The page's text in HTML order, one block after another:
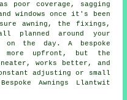
poor coverage, sagging
windows once it's been
awning, the fixings,
planned around your
on the day. A bespoke
upfront, but the
works better, and
adjusting or small
Awnings Llantwit